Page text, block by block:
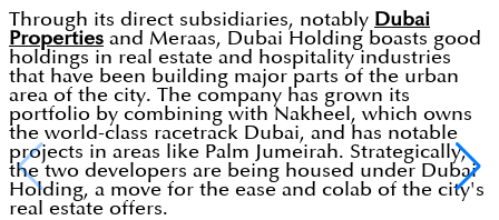
Through its direct subsidiaries, notably Dubai
Properties and Meraas, Dubai Holding boasts good
holdings in real estate and hospitality industries
that have been building major parts of the urban
area of the city. The company has grown its
portfolio by combining with Nakheel, which owns
the world-class racetrack Dubai, and has notable
projects in areas like Palm Jumeirah. Strategically,
the two developers are being housed under Dubai
Holding, a move for the ease and colab of the city's
real estate offers.